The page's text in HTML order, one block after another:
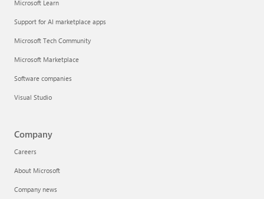
Microsoft Learn
Support for AI marketplace apps
Microsoft Tech Community
Microsoft Marketplace
Software companies
Visual Studio
Company
Careers
About Microsoft
Company news